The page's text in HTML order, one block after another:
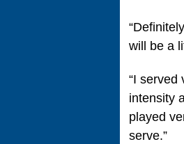
will be a
“I served
intensity
played
serve.”